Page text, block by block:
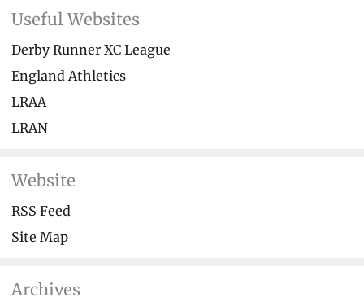
Useful Websites
Derby Runner XC League
England Athletics
LRAA
LRAN
Website
RSS Feed
Site Map
Archives